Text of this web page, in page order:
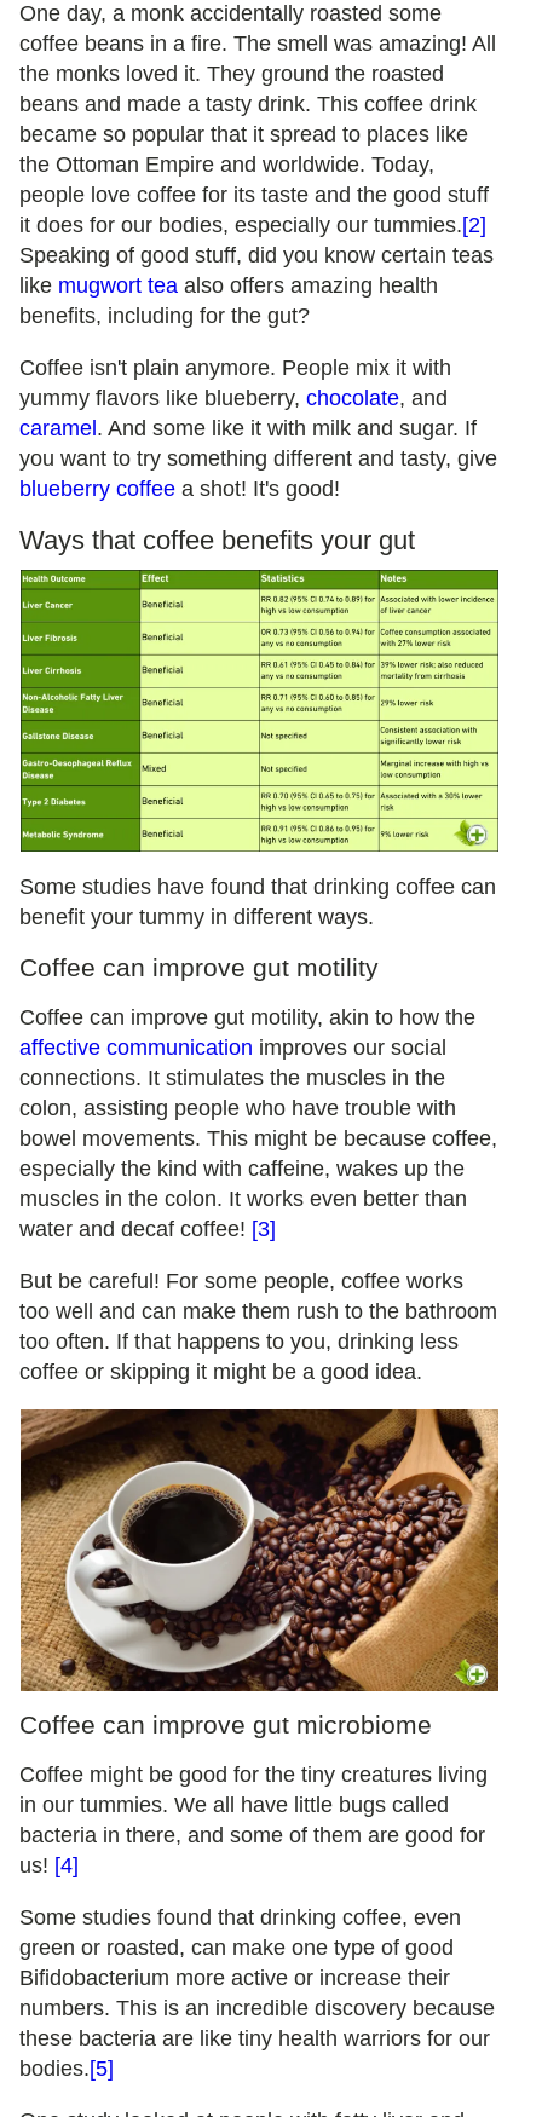
One day, a monk accidentally roasted some
coffee beans in a fire. The smell was amazing! All
the monks loved it. They ground the roasted
beans and made a tasty drink. This coffee drink
became so popular that it spread to places like
the Ottoman Empire and worldwide. Today,
people love coffee for its taste and the good stuff
it does for our bodies, especially our tummies.[2]
Speaking of good stuff, did you know certain teas
like mugwort tea also offers amazing health
benefits, including for the gut?
Coffee isn't plain anymore. People mix it with
yummy flavors like blueberry,chocolate, and
caramel . And some like it with milk and sugar. If
you want to try something different and tasty, give
blueberry coffee a shot! It's good!
Ways that coffee benefits your gut
Some studies have found that drinking coffee can
benefit your tummy in different ways.
Coffee can improve gut motility
Coffee can improve gut motility, akin to how the
affective communication improves our social
connections. It stimulates the muscles in the
colon, assisting people who have trouble with
bowel movements. This might be because coffee,
especially the kind with caffeine, wakes up the
muscles in the colon. It works even better than
water and decaf coffee! [3]
But be careful! For some people, coffee works
too well and can make them rush to the bathroom
too often. If that happens to you, drinking less
coffee or skipping it might be a good idea.
Coffee can improve gut microbiome
Coffee might be good for the tiny creatures living
in our tummies. We all have little bugs called
bacteria in there, and some of them are good for
us! [4]
Some studies found that drinking coffee, even
green or roasted, can make one type of good
Bifidobacterium more active or increase their
numbers. This is an incredible discovery because
these bacteria are like tiny health warriors for our
bodies.[5]